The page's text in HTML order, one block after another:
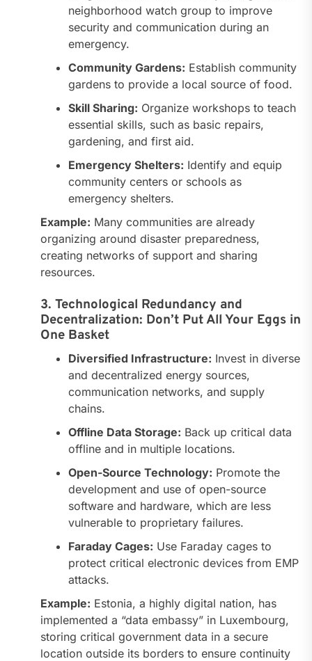
neighborhood watch group to improve
security and communication during an
emergency.
Community Gardens: Establish community
gardens to provide a local source of food.
Skill Sharing: Organize workshops to teach
essential skills, such as basic repairs,
gardening, and first aid.
Emergency Shelters: Identify and equip
community centers or schools as
emergency shelters.
Example: Many communities are already
organizing around disaster preparedness,
creating networks of support and sharing
resources.
3. Technological Redundancy and
Decentralization: Don’t Put All Your Eggs in
One Basket
Diversified Infrastructure: Invest in diverse
and decentralized energy sources,
communication networks, and supply
chains.
Offline Data Storage: Back up critical data
offline and in multiple locations.
Open-Source Technology: Promote the
development and use of open-source
software and hardware, which are less
vulnerable to proprietary failures.
Faraday Cages: Use Faraday cages to
protect critical electronic devices from EMP
attacks.
Example: Estonia, a highly digital nation, has
implemented a “data embassy” in Luxembourg,
storing critical government data in a secure
location outside its borders to ensure continuity